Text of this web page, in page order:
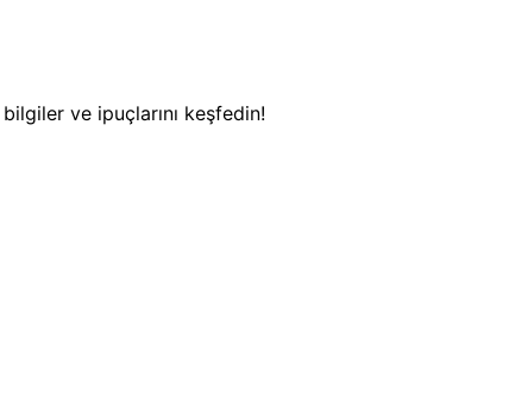
ve ipuçlarını keşfedin!